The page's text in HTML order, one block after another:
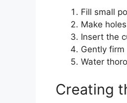
Fill small
Make
Insert the
Gently
Water
Creating